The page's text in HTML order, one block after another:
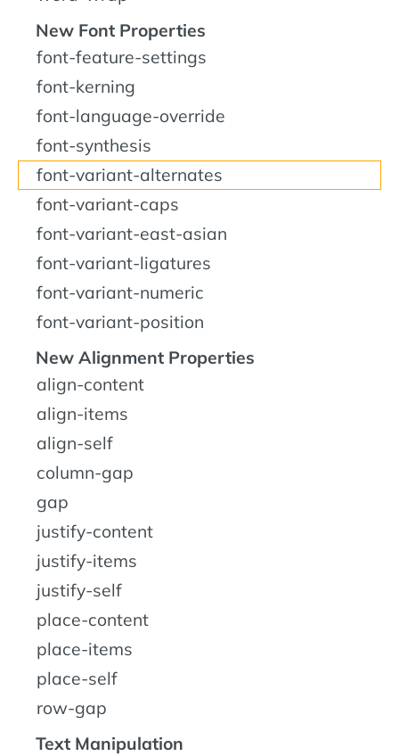
New Font Properties
font-feature-settings
font-kerning
font-language-override
font-synthesis
font-variant-alternates
font-variant-caps
font-variant-east-asian
font-variant-ligatures
font-variant-numeric
font-variant-position
New Alignment Properties
align-content
align-items
align-self
column-gap
gap
justify-content
justify-items
justify-self
place-content
place-items
place-self
row-gap
Text Manipulation